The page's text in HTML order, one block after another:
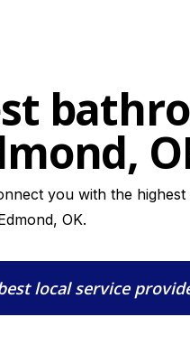
you with the
OK.
local service